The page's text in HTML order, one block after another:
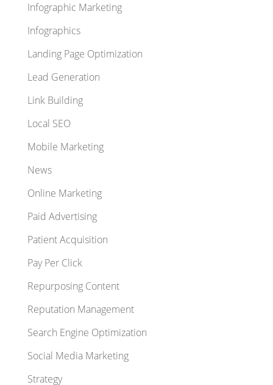
Infographic Marketing
Infographics
Landing Page Optimization
Lead Generation
Link Building
Local SEO
Mobile Marketing
News
Online Marketing
Paid Advertising
Patient Acquisition
Pay Per Click
Repurposing Content
Reputation Management
Search Engine Optimization
Social Media Marketing
Strategy